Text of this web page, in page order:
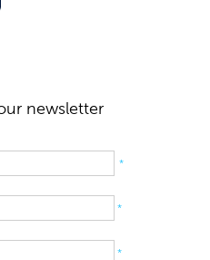
newsletter
*
*
*